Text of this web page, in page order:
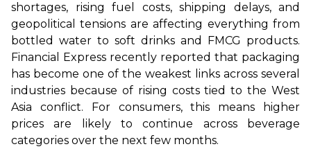
shortages, rising fuel costs, shipping delays, and
geopolitical tensions are affecting everything from
bottled water to soft drinks and FMCG products.
Financial Express recently reported that packaging
has become one of the weakest links across several
industries because of rising costs tied to the West
Asia conflict. For consumers, this means higher
prices are likely to continue across beverage
categories over the next few months.